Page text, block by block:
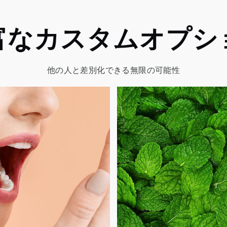
なカスタムオプシ
他の人と差別化できる無限の可能性